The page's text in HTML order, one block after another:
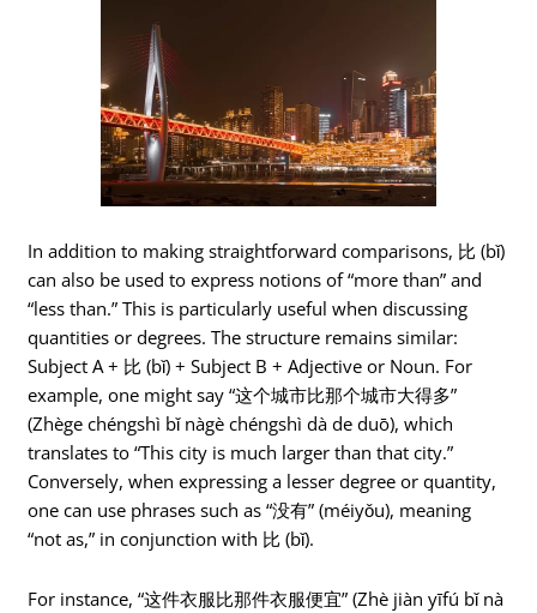
In addition to making straightforward comparisons, 比 (bǐ)
can also be used to express notions of “more than” and
“less than.” This is particularly useful when discussing
quantities or degrees. The structure remains similar:
Subject A + 比 (bǐ) + Subject B + Adjective or Noun. For
example, one might say “这个城市比那个城市大得多”
(Zhège chéngshì bǐ nàgè chéngshì dà de duō), which
translates to “This city is much larger than that city.”
Conversely, when expressing a lesser degree or quantity,
one can use phrases such as “没有” (méiyǒu), meaning
“not as,” in conjunction with 比 (bǐ).
For instance, “这件衣服比那件衣服便宜” (Zhè jiàn yīfú bǐ nà